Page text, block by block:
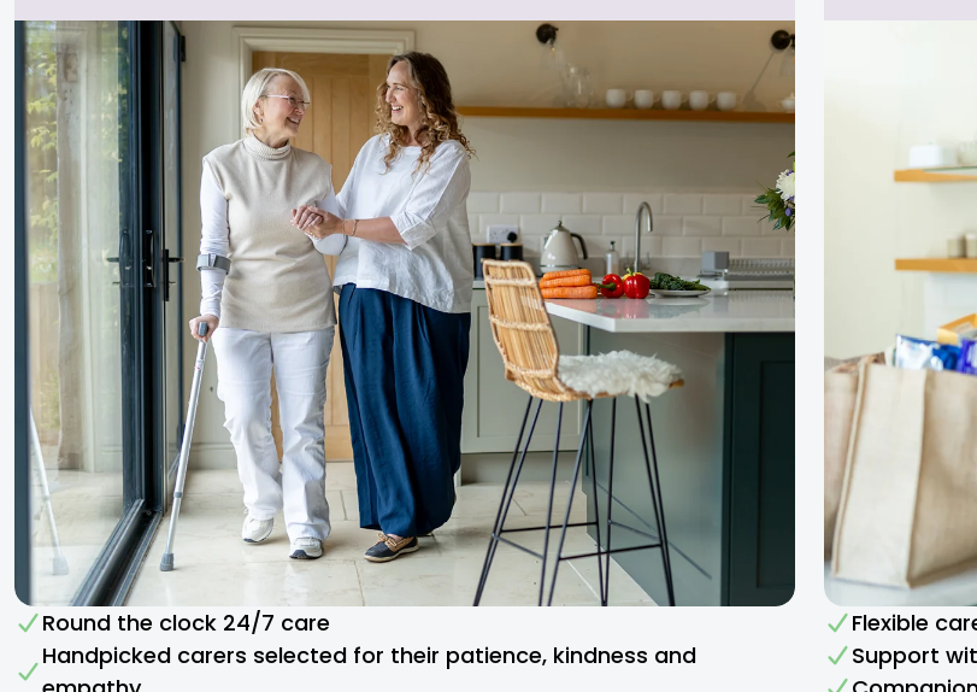
Round the clock 24/7 care
Handpicked carers selected for their patience, kindness and
Flexible
Support